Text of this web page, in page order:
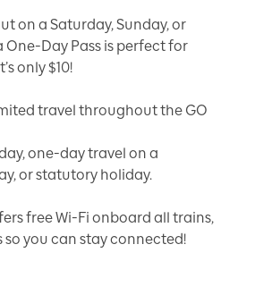
on a Saturday, Sunday, or
Day Pass is perfect for
only $10!
travel throughout the GO
one-day travel on a
or statutory holiday.
free Wi-Fi onboard all trains,
so you can stay connected!